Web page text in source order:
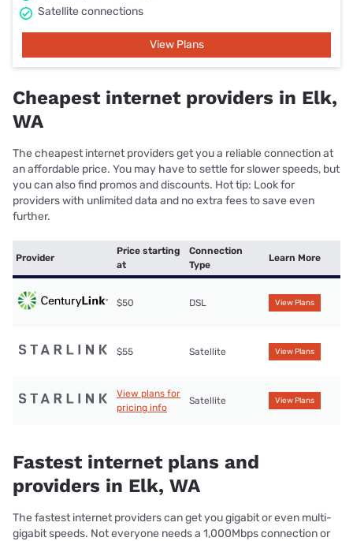
Satellite connections
View Plans
Cheapest internet providers in Elk,
WA
The cheapest internet providers get you a reliable connection at
an affordable price. You may have to settle for slower speeds, but
you can also find promos and discounts. Hot tip: Look for
providers with unlimited data and no extra fees to save even
further.
Provider
Price starting
at
Connection
Type
Learn More
$50 DSL View Plans
$55 Satellite View Plans
View plans for
pricing info
Satellite View Plans
Fastest internet plans and
providers in Elk, WA
The fastest internet providers can get you gigabit or even multi-
gigabit speeds. Not everyone needs a 1,000Mbps connection or